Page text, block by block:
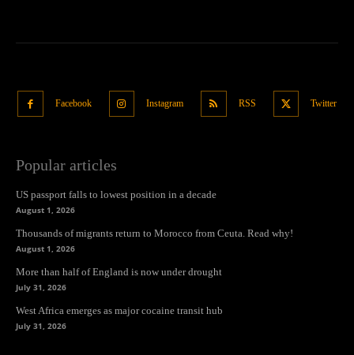
Facebook Instagram RSS Twitter
Popular articles
US passport falls to lowest position in a decade
August 1, 2026
Thousands of migrants return to Morocco from Ceuta. Read why!
August 1, 2026
More than half of England is now under drought
July 31, 2026
West Africa emerges as major cocaine transit hub
July 31, 2026